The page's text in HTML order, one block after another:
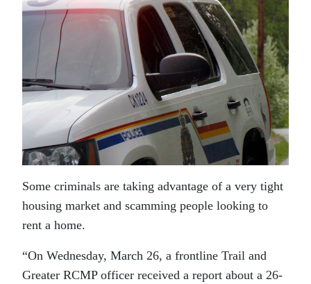
Some criminals are taking advantage of a very tight
housing market and scamming people looking to
rent a home.
“On Wednesday, March 26, a frontline Trail and
Greater RCMP officer received a report about a 26-